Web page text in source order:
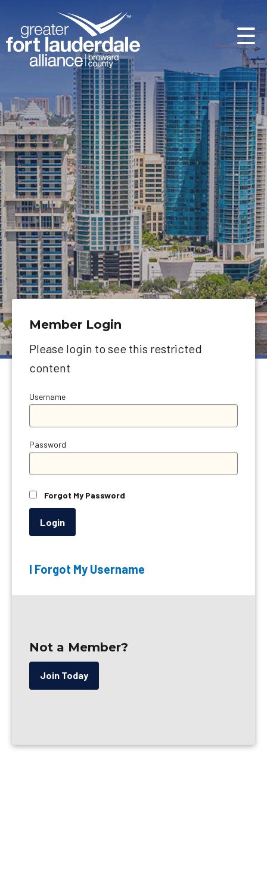
Member Login
Please login to see this restricted
content
Username
Password
Forgot My Password
Login
I Forgot My Username
Not a Member?
Join Today